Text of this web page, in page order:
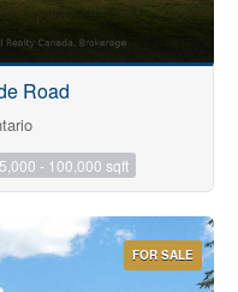
Road
5,000 - 100,000 sqft
FOR SALE